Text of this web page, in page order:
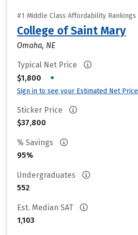
#1 Middle Class Affordability Rankings
College of Saint Mary
Omaha, NE
Typical Net Price
$1,800
•
Sign in to see your Estimated Net Price
Sticker Price
$37,800
% Savings
95%
Undergraduates
552
Est. Median SAT
1,103